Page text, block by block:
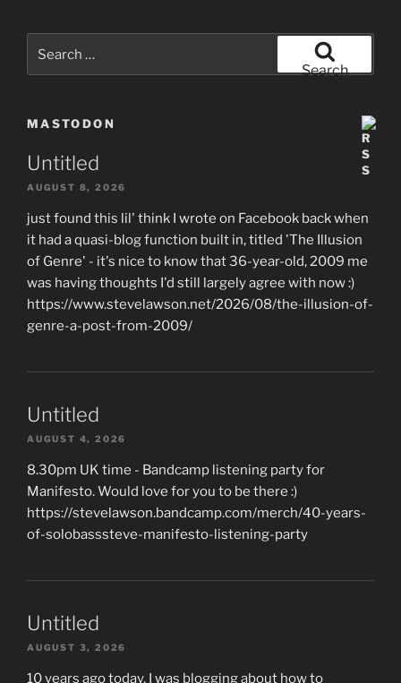
for:
Search
MASTODON
Untitled
AUGUST 8, 2026
just found this lil' think I wrote on Facebook back when
it had a quasi-blog function built in, titled 'The Illusion
of Genre' - it's nice to know that 36-year-old, 2009 me
was having thoughts I'd still largely agree with now :)
https://www.stevelawson.net/2026/08/the-illusion-of-
genre-a-post-from-2009/
Untitled
AUGUST 4, 2026
8.30pm UK time - Bandcamp listening party for
Manifesto. Would love for you to be there :)
https://stevelawson.bandcamp.com/merch/40-years-
of-solobasssteve-manifesto-listening-party
Untitled
AUGUST 3, 2026
10 years ago today, I was blogging about how to